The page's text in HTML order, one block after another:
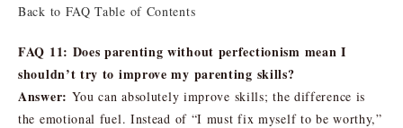
Back to FAQ Table of Contents
FAQ 11: Does parenting without perfectionism mean I
shouldn’t try to improve my parenting skills?
Answer: You can absolutely improve skills; the difference is
the emotional fuel. Instead of “I must fix myself to be worthy,”